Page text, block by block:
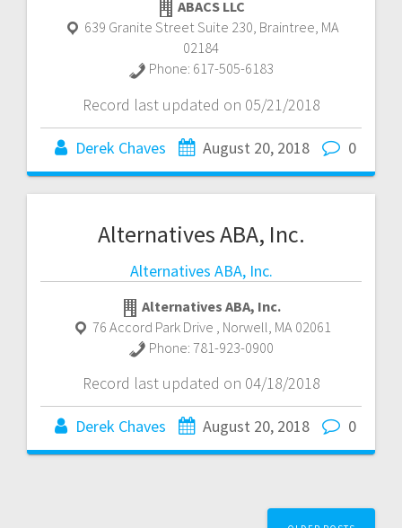
ABACS LLC
639 Granite Street Suite 230, Braintree, MA
02184
Phone: 617-505-6183
Record last updated on 05/21/2018
Derek Chaves August 20, 2018 0
Alternatives ABA, Inc.
Alternatives ABA, Inc.
Alternatives ABA, Inc.
76 Accord Park Drive Norwell MA 02061
Phone: 781-923-0900
Record last updated on 04/18/2018
Derek Chaves August 20, 2018 0